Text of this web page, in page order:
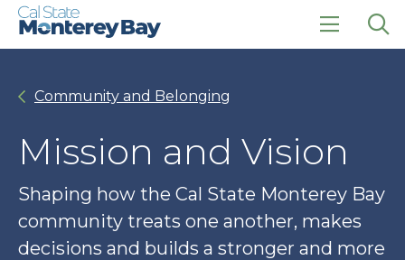
Skip
Skip
click
Community and Belonging
Mission and Vision
Shaping how the Cal State Monterey Bay
community treats one another, makes
decisions and builds a stronger and more